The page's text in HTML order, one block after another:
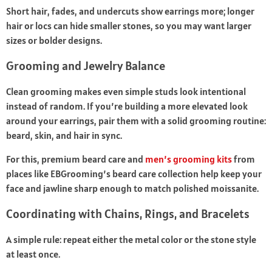
Short hair, fades, and undercuts show earrings more; longer
hair or locs can hide smaller stones, so you may want larger
sizes or bolder designs.
Grooming and Jewelry Balance
Clean grooming makes even simple studs look intentional
instead of random. If you’re building a more elevated look
around your earrings, pair them with a solid grooming routine:
beard, skin, and hair in sync.
For this, premium beard care and men’s grooming kitsfrom
places like EBGrooming’s beard care collection help keep your
face and jawline sharp enough to match polished moissanite.
Coordinating with Chains, Rings, and Bracelets
A simple rule: repeat either the metal color or the stone style
at least once.